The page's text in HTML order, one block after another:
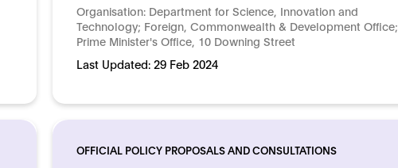
Organisation: Department for Science, Innovation and
Technology; Foreign, Commonwealth & Development Office;
Prime Minister's Office, 10 Downing Street
Last Updated: 29 Feb 2024
OFFICIAL POLICY PROPOSALS AND CONSULTATIONS